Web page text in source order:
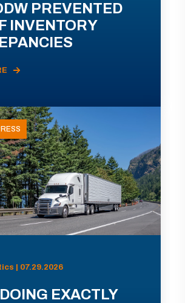
PREVENTED
INVENTORY
| 07.29.2026
EXACTLY